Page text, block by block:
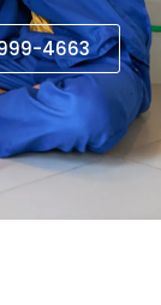
4663